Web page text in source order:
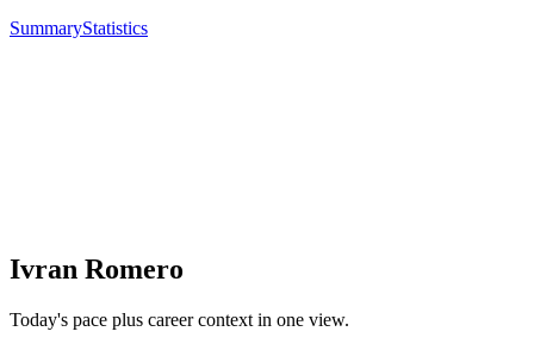
SummaryStatistics
Ivran Romero
Today's pace plus career context in one view.